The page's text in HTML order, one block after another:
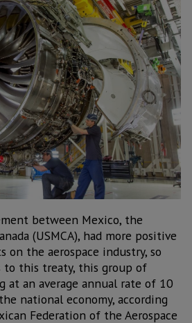
between Mexico, the
(USMCA), had more positive
on the aerospace industry, so
to this treaty, this group of
at an average annual rate of 10
national economy, according
Federation of the Aerospace